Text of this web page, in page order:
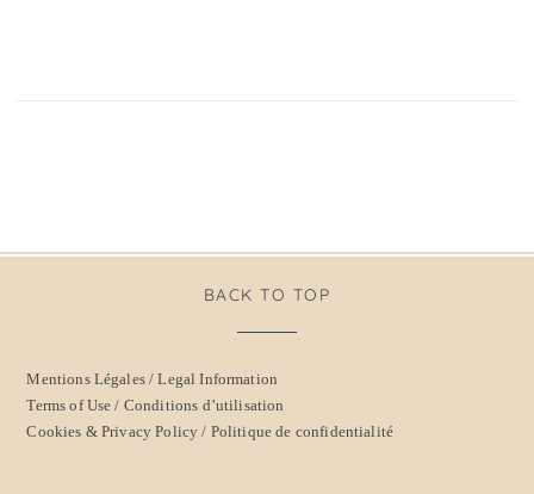
BACK TO TOP
Mentions Légales / Legal Information
Terms of Use / Conditions d’utilisation
Cookies & Privacy Policy / Politique de confidentialité